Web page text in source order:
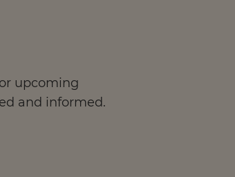
upcoming
and informed.